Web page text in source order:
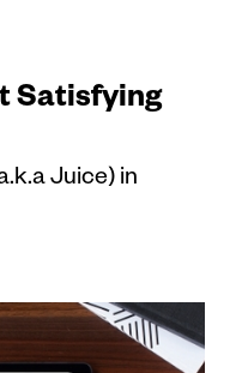
Satisfying
Juice) in